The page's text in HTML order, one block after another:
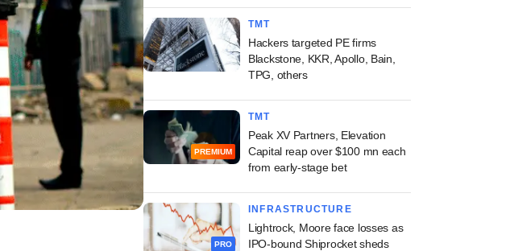
TMT
Hackers targeted PE firms
Blackstone, KKR, Apollo, Bain,
TPG, others
PREMIUM
TMT
Peak XV Partners, Elevation
Capital reap over $100 mn each
from early-stage bet
PRO
INFRASTRUCTURE
Lightrock, Moore face losses as
IPO-bound Shiprocket sheds